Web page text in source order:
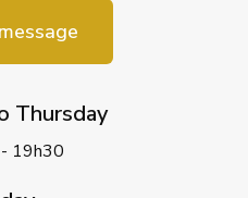
Thursday
19h30